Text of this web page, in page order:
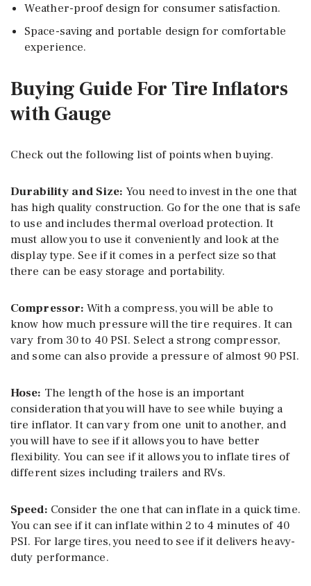
Weather-proof design for consumer satisfaction.
Space-saving and portable design for comfortable
experience.
Buying Guide For Tire Inflators
with Gauge
Check out the following list of points when buying.
Durability and Size: You need to invest in the one that
has high quality construction. Go for the one that is safe
to use and includes thermal overload protection. It
must allow you to use it conveniently and look at the
display type. See if it comes in a perfect size so that
there can be easy storage and portability.
Compressor: With a compress, you will be able to
know how much pressure will the tire requires. It can
vary from 30 to 40 PSI. Select a strong compressor,
and some can also provide a pressure of almost 90 PSI.
Hose: The length of the hose is an important
consideration that you will have to see while buying a
tire inflator. It can vary from one unit to another, and
you will have to see if it allows you to have better
flexibility. You can see if it allows you to inflate tires of
different sizes including trailers and RVs.
Speed: Consider the one that can inflate in a quick time.
You can see if it can inflate within 2 to 4 minutes of 40
PSI. For large tires, you need to see if it delivers heavy-
duty performance.